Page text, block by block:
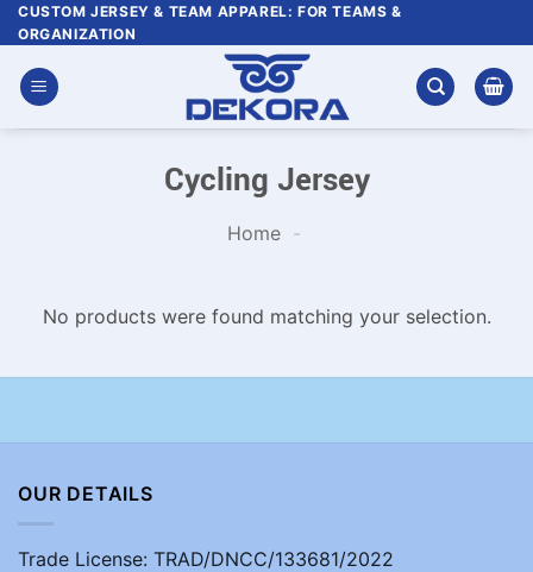
Skip
to
content
CUSTOM JERSEY & TEAM APPAREL: FOR TEAMS &
ORGANIZATION
Cycling Jersey
Home -
No products were found matching your selection.
OUR DETAILS
Trade License: TRAD/DNCC/133681/2022